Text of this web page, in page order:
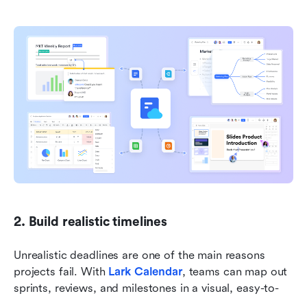
2. Build realistic timelines
Unrealistic deadlines are one of the main reasons
projects fail. With Lark Calendar, teams can map out
sprints, reviews, and milestones in a visual, easy-to-